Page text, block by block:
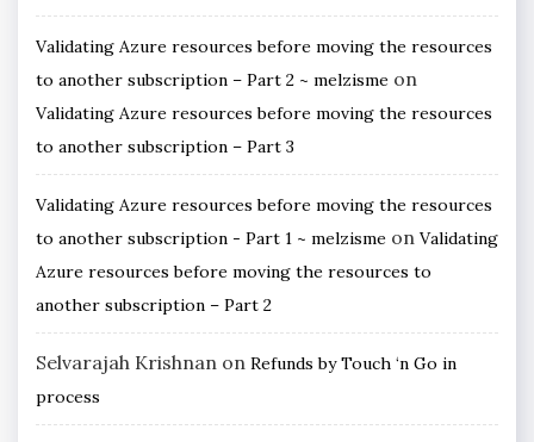
Validating Azure resources before moving the resources
to another subscription – Part 2 ~ melzisme on
Validating Azure resources before moving the resources
to another subscription – Part 3
Validating Azure resources before moving the resources
to another subscription - Part 1 ~ melzisme on Validating
Azure resources before moving the resources to
another subscription – Part 2
Selvarajah Krishnan on Refunds by Touch ‘n Go in
process